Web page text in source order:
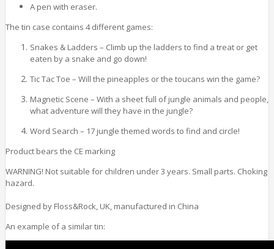
A pen with eraser.
The tin case contains 4 different games:
Snakes & Ladders – Climb up the ladders to find a treat or get
eaten by a snake and go down!
Tic Tac Toe – Will the pineapples or the toucans win the game?
Magnetic Scene – With a sheet full of jungle animals and people,
what adventure will they have in the jungle?
Word Search – 17 jungle themed words to find and circle!
Product bears the CE marking
WARNING! Not suitable for children under 3 years. Small parts. Choking
hazard.
Designed by Floss&Rock, UK, manufactured in China
An example of a similar tin: